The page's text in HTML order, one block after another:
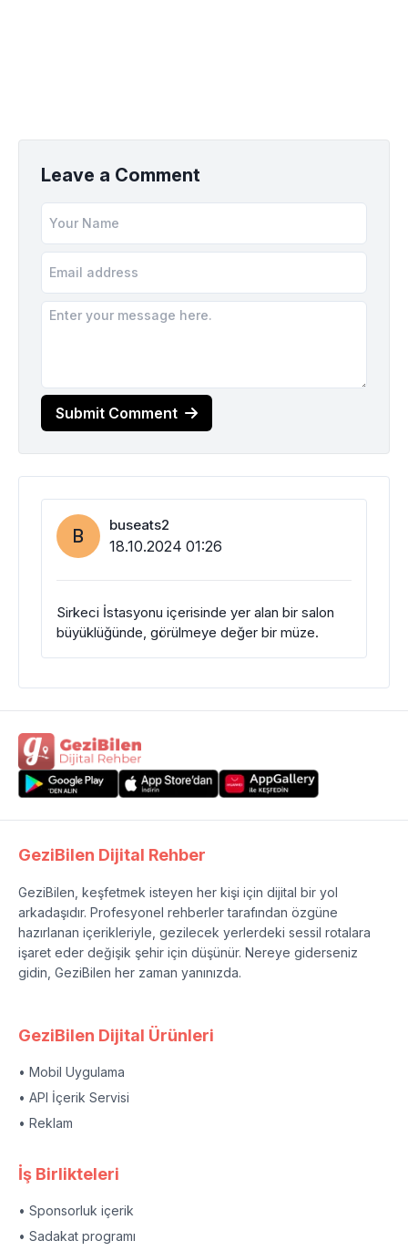
Leave a Comment
Submit Comment
B buseats2
18.10.2024 01:26
Sirkeci İstasyonu içerisinde yer alan bir salon
büyüklüğünde, görülmeye değer bir müze.
GeziBilen Dijital Rehber
GeziBilen, keşfetmek isteyen her kişi için dijital bir yol
arkadaşıdır. Profesyonel rehberler tarafından özgüne
hazırlanan içerikleriyle, gezilecek yerlerdeki sessil rotalara
işaret eder değişik şehir için düşünür. Nereye giderseniz
gidin, GeziBilen her zaman yanınızda.
GeziBilen Dijital Ürünleri
• Mobil Uygulama
• API İçerik Servisi
• Reklam
İş Birlikteleri
• Sponsorluk içerik
• Sadakat programı